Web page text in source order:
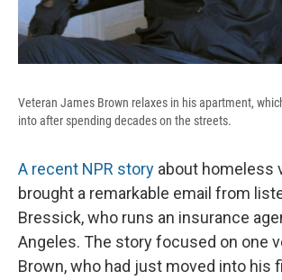
Veteran James Brown relaxes in his apartment,
into after spending decades on the streets.
A recent NPR story about homeless
brought a remarkable email from
Bressick, who runs an insurance
Angeles. The story focused on one
Brown, who had just moved into his